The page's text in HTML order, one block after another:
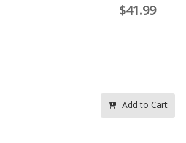
$41.99
Add to Cart